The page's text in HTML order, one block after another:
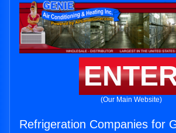
(Our Main Website)
Refrigeration Companies for